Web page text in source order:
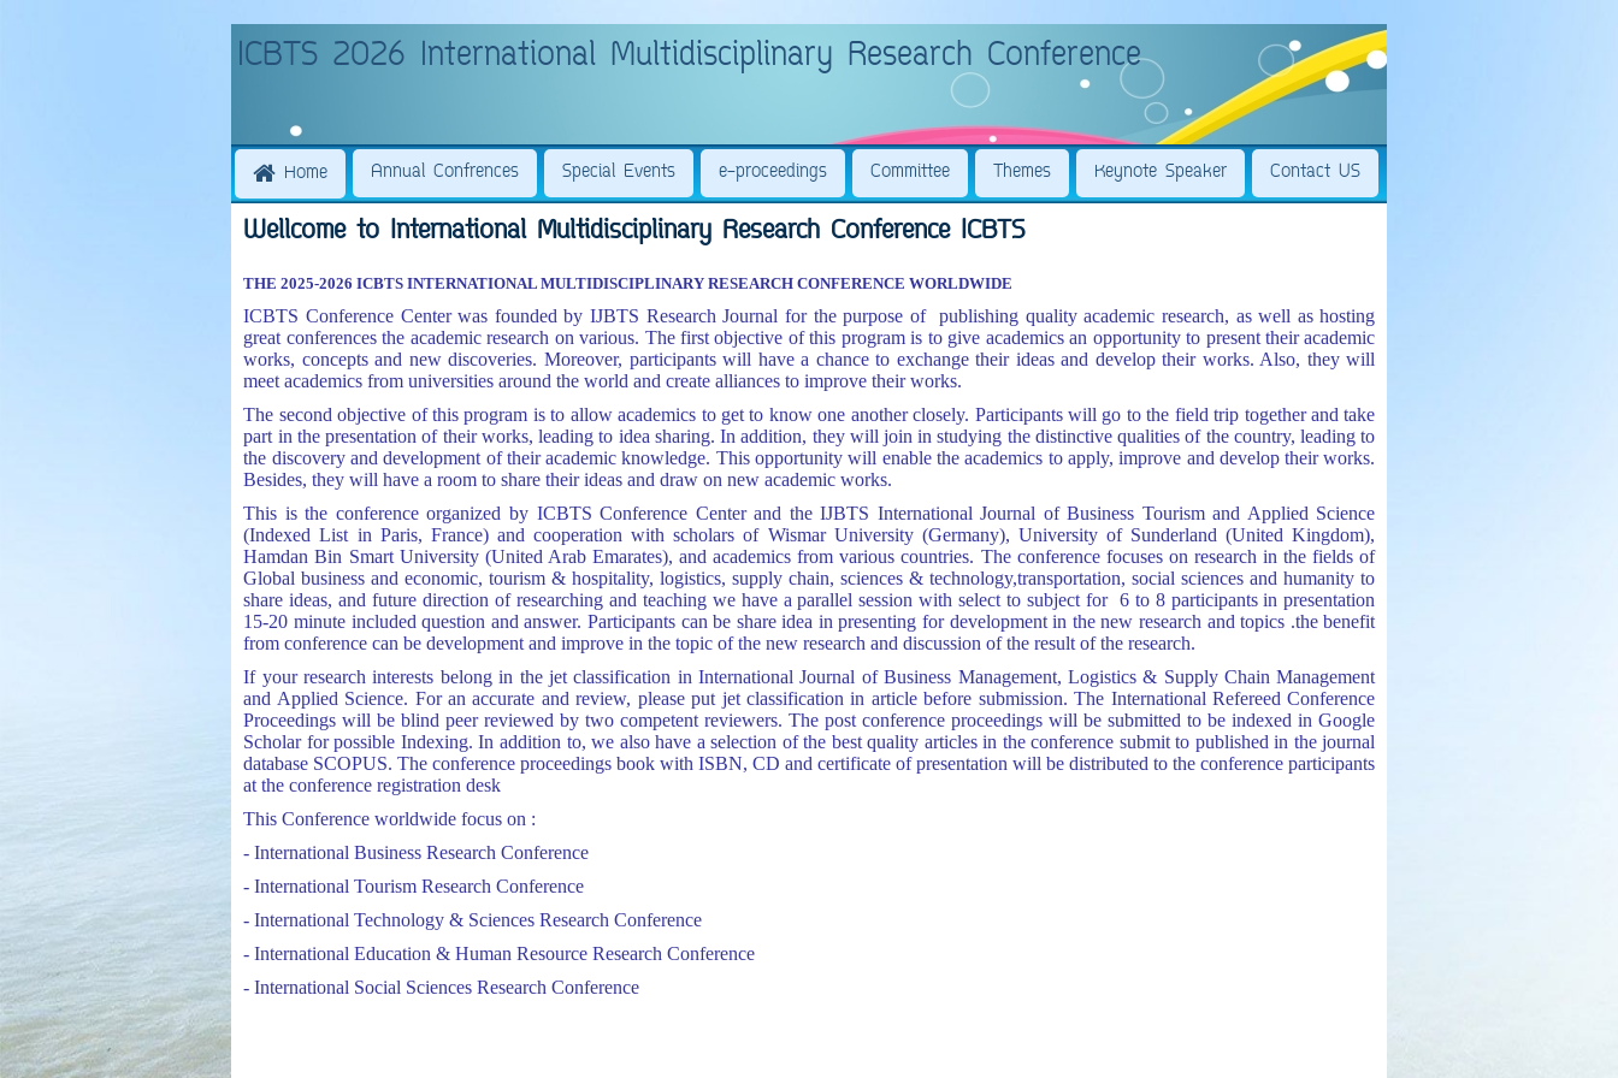
ICBTS 2026 International Multidisciplinary Research Conference
Home Annual Confrences Special Events e-proceedings Committee Themes Keynote Speaker Contact US
Wellcome to International Multidisciplinary Research Conference ICBTS
THE 2025-2026 ICBTS INTERNATIONAL MULTIDISCIPLINARY RESEARCH CONFERENCE WORLDWIDE
ICBTS Conference Center was founded by IJBTS Research Journal for the purpose of publishing quality academic research, as well as hosting
great conferences the academic research on various. The first objective of this program is to give academics an opportunity to present their academic
works, concepts and new discoveries. Moreover, participants will have a chance to exchange their ideas and develop their works. Also, they will
meet academics from universities around the world and create alliances to improve their works.
The second objective of this program is to allow academics to get to know one another closely. Participants will go to the field trip together and take
part in the presentation of their works, leading to idea sharing. In addition, they will join in studying the distinctive qualities of the country, leading to
the discovery and development of their academic knowledge. This opportunity will enable the academics to apply, improve and develop their works.
Besides, they will have a room to share their ideas and draw on new academic works.
This is the conference organized by ICBTS Conference Center and the IJBTS International Journal of Business Tourism and Applied Science
(Indexed List in Paris, France) and cooperation with scholars of Wismar University (Germany), University of Sunderland (United Kingdom),
Hamdan Bin Smart University (United Arab Emarates), and academics from various countries. The conference focuses on research in the fields of
Global business and economic, tourism & hospitality, logistics, supply chain, sciences & technology,transportation, social sciences and humanity to
share ideas, and future direction of researching and teaching we have a parallel session with select to subject for 6 to 8 participants in presentation
15-20 minute included question and answer. Participants can be share idea in presenting for development in the new research and topics .the benefit
from conference can be development and improve in the topic of the new research and discussion of the result of the research.
If your research interests belong in the jet classification in International Journal of Business Management, Logistics & Supply Chain Management
and Applied Science. For an accurate and review, please put jet classification in article before submission. The International Refereed Conference
Proceedings will be blind peer reviewed by two competent reviewers. The post conference proceedings will be submitted to be indexed in Google
Scholar for possible Indexing. In addition to, we also have a selection of the best quality articles in the conference submit to published in the journal
database SCOPUS. The conference proceedings book with ISBN, CD and certificate of presentation will be distributed to the conference participants
at the conference registration desk
This Conference worldwide focus on :
- International Business Research Conference
- International Tourism Research Conference
- International Technology & Sciences Research Conference
- International Education & Human Resource Research Conference
- International Social Sciences Research Conference